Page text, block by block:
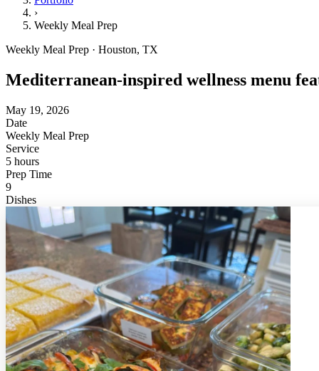
›
Weekly Meal Prep
Weekly Meal Prep · Houston, TX
Mediterranean-inspired wellness menu
May 19, 2026
Date
Weekly Meal Prep
Service
5 hours
Prep Time
9
Dishes